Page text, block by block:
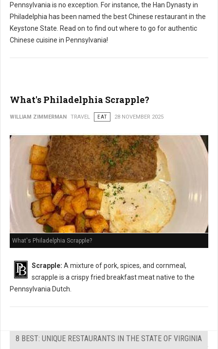
Pennsylvania is no exception. For instance, the Han Dynasty in
Philadelphia has been named the best Chinese restaurant in the
Keystone State. Read on to find out where to go for authentic
Chinese cuisine in Pennsylvania!
What's Philadelphia Scrapple?
WILLIAM ZIMMERMAN TRAVEL EAT 28 NOVEMBER 2025
What's Philadelphia Scrapple?
Scrapple: A mixture of pork, spices, and cornmeal,
scrapple is a crispy fried breakfast meat native to the
Pennsylvania Dutch.
8 BEST: UNIQUE RESTAURANTS IN THE STATE OF VIRGINIA